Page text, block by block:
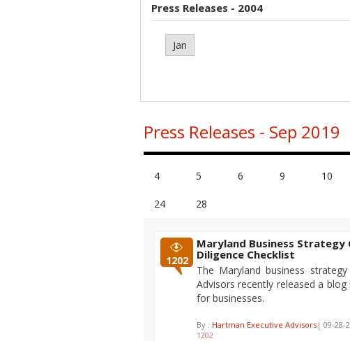
Press Releases - 2004
Jan
Press Releases - Sep 2019
4 5 6 9 10
24 28
1202
Maryland Business Strategy
Diligence Checklist
The Maryland business
Advisors recently released a
for businesses.
By : Hartman Executive Advisors | 09-28-
1202